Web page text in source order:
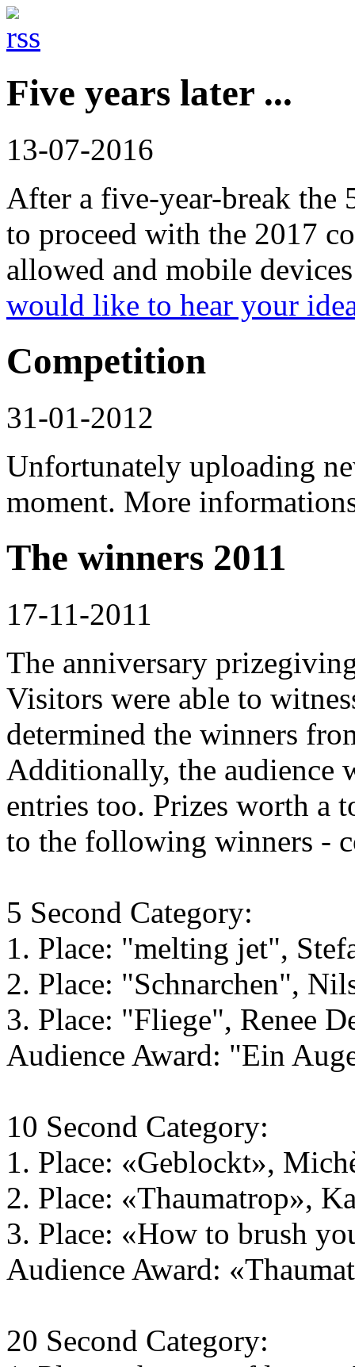
Five years later ...
13-07-2016
After a five-year-break the
to proceed with the 2017
allowed and mobile
would like to hear your
Competition
31-01-2012
Unfortunately uploading
moment. More
The winners 2011
17-11-2011
The anniversary
Visitors were able to
determined the winners
Additionally, the audience
entries too. Prizes worth a
to the following winners -
5 Second Category:
1. Place: "melting jet",
2. Place: "Schnarchen",
3. Place: "Fliege", Renee
Audience Award: "Ein
10 Second Category:
1. Place: «Geblockt»,
2. Place: «Thaumatrop»,
3. Place: «How to brush
Audience Award:
20 Second Category: